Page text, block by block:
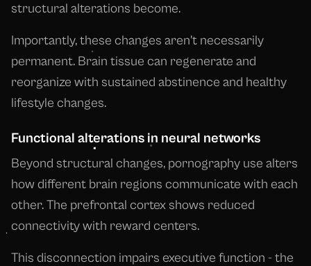
structural alterations become.
Importantly, these changes aren't necessarily
permanent. Brain tissue can regenerate and
reorganize with sustained abstinence and healthy
lifestyle changes.
Functional alterations in neural networks
Beyond structural changes, pornography use alters
how different brain regions communicate with each
other. The prefrontal cortex shows reduced
connectivity with reward centers.
This disconnection impairs executive function - the